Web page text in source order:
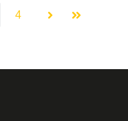
4
Next Last